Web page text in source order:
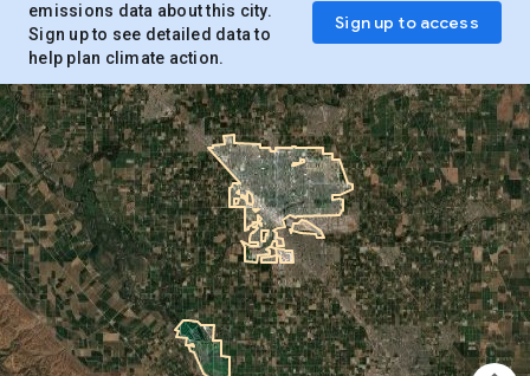
emissions data about this city.
Sign up to see detailed data to
help plan climate action.
Sign up to access